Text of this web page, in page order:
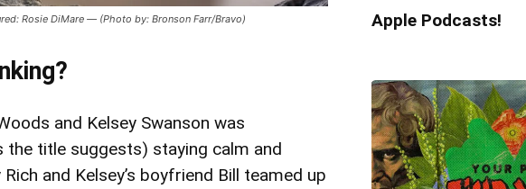
Rosie DiMare — (Photo by: Bronson Farr/Bravo)
and Kelsey Swanson was
title suggests) staying calm and
and Kelsey’s boyfriend Bill teamed up
Apple Podcasts!